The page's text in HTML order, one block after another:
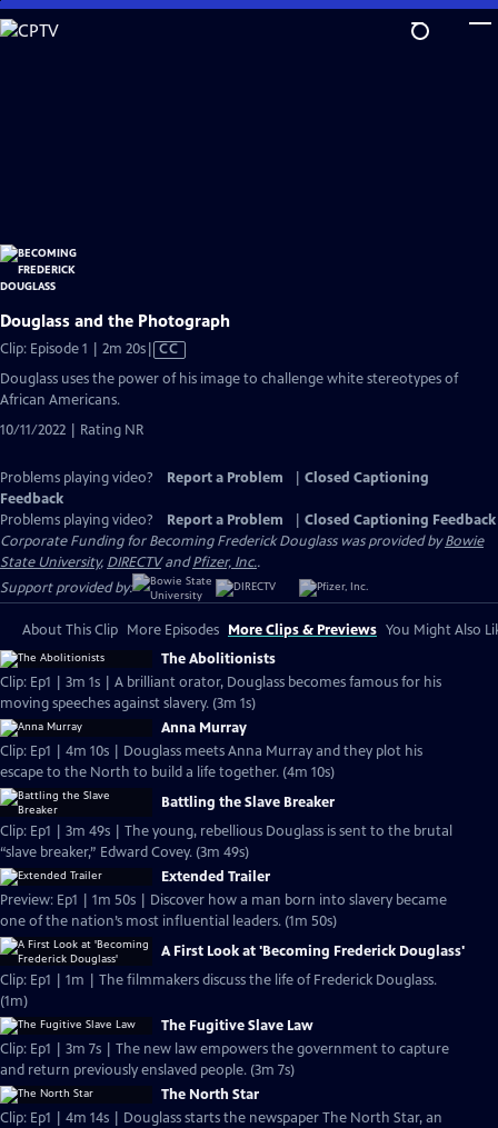
Skip
to
Douglass and the Photograph
Clip: Episode 1 | 2m 20sVideo
CC
Douglass uses the power of his image to challenge white stereotypes of
African Americans.
10/11/2022 | Rating NR
Problems playing video? Report a Problem
Closed Captioning
Feedback
Problems playing video?
Report a Problem
Closed Captioning Feedback
Corporate Funding for Becoming Frederick Douglass was provided byBowie
State University, DIRECTVandPfizer, Inc..
Support provided by:
About This Clip More Episodes More Clips & Previews You Might Also
The Abolitionists
Clip: Ep1 | 3m 1s | A brilliant orator, Douglass becomes famous for his
moving speeches against slavery. (3m 1s)
Anna Murray
Clip: Ep1 | 4m 10s | Douglass meets Anna Murray and they plot his
escape to the North to build a life together. (4m 10s)
Battling the Slave Breaker
Clip: Ep1 | 3m 49s | The young, rebellious Douglass is sent to the brutal
“slave breaker,” Edward Covey. (3m 49s)
Extended Trailer
Preview: Ep1 | 1m 50s | Discover how a man born into slavery became
one of the nation’s most influential leaders. (1m 50s)
A First Look at 'Becoming Frederick Douglass'
Clip: Ep1 | 1m | The filmmakers discuss the life of Frederick Douglass.
(1m)
The Fugitive Slave Law
Clip: Ep1 | 3m 7s | The new law empowers the government to capture
and return previously enslaved people. (3m 7s)
The North Star
Clip: Ep1 | 4m 14s | Douglass starts the newspaper The North Star, an